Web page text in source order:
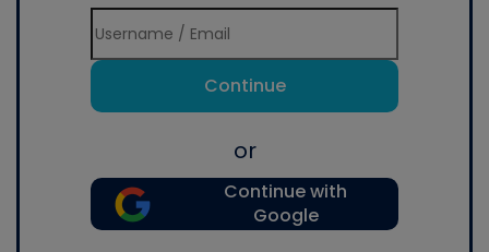
Continue
or
Continue with
Google